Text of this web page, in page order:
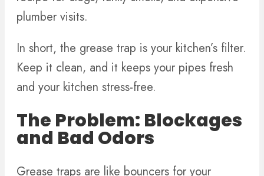
plumber visits.
In short, the grease trap is your kitchen’s filter.
Keep it clean, and it keeps your pipes fresh
and your kitchen stress-free.
The Problem: Blockages
and Bad Odors
Grease traps are like bouncers for your